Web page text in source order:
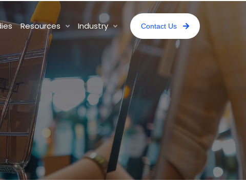
Resources Industry Contact Us